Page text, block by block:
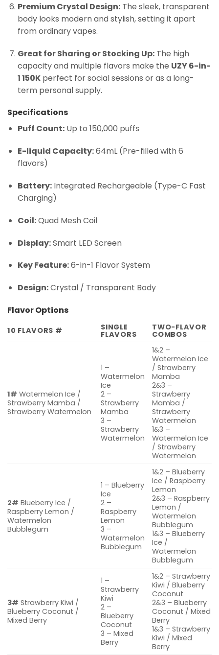
Premium Crystal Design:The sleek, transparent
body looks modern and stylish, setting it apart
from ordinary vapes.
Great for Sharing or Stocking Up:The high
capacity and multiple flavors make the UZY 6-in-
1 150Kperfect for social sessions or as a long-
term personal supply.
Specifications
Puff Count:Up to 150,000 puffs
E-liquid Capacity:64mL (Pre-filled with 6
flavors)
Battery:Integrated Rechargeable (Type-C Fast
Charging)
Coil:Quad Mesh Coil
Display:Smart LED Screen
Key Feature:6-in-1 Flavor System
Design:Crystal / Transparent Body
Flavor Options
10 FLAVORS # SINGLE
FLAVORS
TWO-FLAVOR
COMBOS
1# Watermelon Ice /
Strawberry Mamba /
Strawberry Watermelon
1 –
Watermelon
Ice
2 –
Strawberry
Mamba
3 –
Strawberry
Watermelon
1&2 –
Watermelon Ice
/ Strawberry
Mamba
2&3 –
Strawberry
Mamba /
Strawberry
Watermelon
1&3 –
Watermelon Ice
/ Strawberry
Watermelon
2# Blueberry Ice /
Raspberry Lemon /
Watermelon
Bubblegum
1 – Blueberry
Ice
2 –
Raspberry
Lemon
3 –
Watermelon
Bubblegum
1&2 – Blueberry
Ice / Raspberry
Lemon
2&3 – Raspberry
Lemon /
Watermelon
Bubblegum
1&3 – Blueberry
Ice /
Watermelon
Bubblegum
3# Strawberry Kiwi /
Blueberry Coconut /
Mixed Berry
1 –
Strawberry
Kiwi
2 –
Blueberry
Coconut
3 – Mixed
Berry
1&2 – Strawberry
Kiwi / Blueberry
Coconut
2&3 – Blueberry
Coconut / Mixed
Berry
1&3 – Strawberry
Kiwi / Mixed
Berry